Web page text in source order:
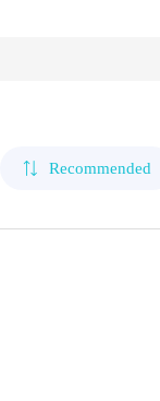
Recommended